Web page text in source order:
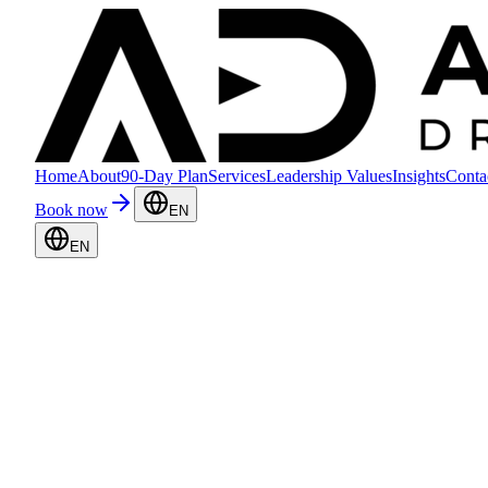
HomeAbout90-Day PlanServicesLeadership ValuesInsights
Book now
EN
EN